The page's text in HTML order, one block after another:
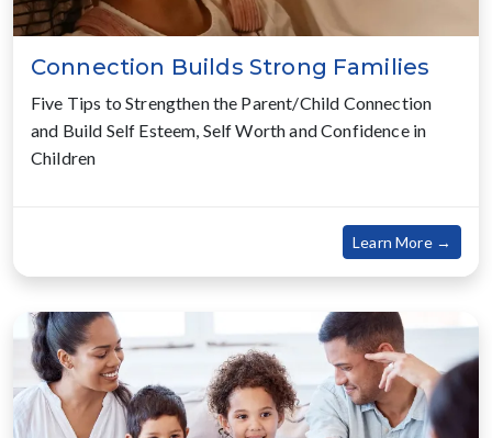
Connection Builds Strong Families
Five Tips to Strengthen the Parent/Child Connection
and Build Self Esteem, Self Worth and Confidence in
Children
Learn More →